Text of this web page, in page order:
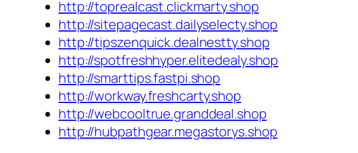
http://toprealcast.clickmarty.shop
http://sitepagecast.dailyselecty.shop
http://tipszenquick.dealnestty.shop
http://spotfreshhyper.elitedealy.shop
http://smarttips.fastpi.shop
http://workway.freshcarty.shop
http://webcooltrue.granddeal.shop
http://hubpathgear.megastorys.shop